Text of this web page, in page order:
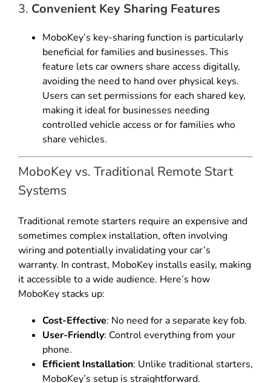
3. Convenient Key Sharing Features
MoboKey’s key-sharing function is particularly
beneficial for families and businesses. This
feature lets car owners share access digitally,
avoiding the need to hand over physical keys.
Users can set permissions for each shared key,
making it ideal for businesses needing
controlled vehicle access or for families who
share vehicles.
MoboKey vs. Traditional Remote Start
Systems
Traditional remote starters require an expensive and
sometimes complex installation, often involving
wiring and potentially invalidating your car’s
warranty. In contrast, MoboKey installs easily, making
it accessible to a wide audience. Here’s how
MoboKey stacks up:
Cost-Effective: No need for a separate key fob.
User-Friendly: Control everything from your
phone.
Efficient Installation: Unlike traditional starters,
MoboKey’s setup is straightforward.